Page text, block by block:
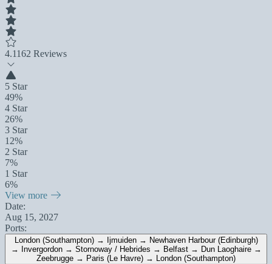
4.1162 Reviews
5 Star
49%
4 Star
26%
3 Star
12%
2 Star
7%
1 Star
6%
View more
Date:
Aug 15, 2027
Ports:
London (Southampton) → Ijmuiden → Newhaven Harbour (Edinburgh)
→ Invergordon → Stornoway / Hebrides → Belfast → Dun Laoghaire →
Zeebrugge → Paris (Le Havre) → London (Southampton)